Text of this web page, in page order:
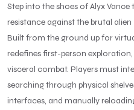
Step into the shoes of Alyx
resistance against the brutal
Built from the ground up for
redefines first-person
visceral combat. Players must
searching through physical
interfaces, and manually